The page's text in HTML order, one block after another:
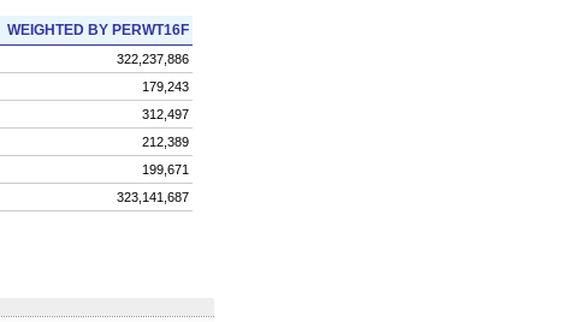
WEIGHTED BY PERWT16F
322,237,886
179,243
312,497
212,389
199,671
323,141,687